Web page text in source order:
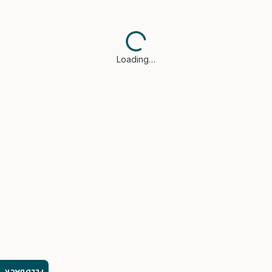
Loading…